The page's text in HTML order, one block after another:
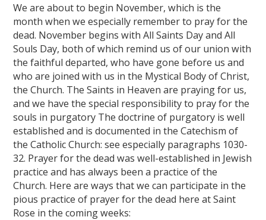
We are about to begin November, which is the
month when we especially remember to pray for the
dead. November begins with All Saints Day and All
Souls Day, both of which remind us of our union with
the faithful departed, who have gone before us and
who are joined with us in the Mystical Body of Christ,
the Church. The Saints in Heaven are praying for us,
and we have the special responsibility to pray for the
souls in purgatory The doctrine of purgatory is well
established and is documented in the Catechism of
the Catholic Church: see especially paragraphs 1030-
32. Prayer for the dead was well-established in Jewish
practice and has always been a practice of the
Church. Here are ways that we can participate in the
pious practice of prayer for the dead here at Saint
Rose in the coming weeks: